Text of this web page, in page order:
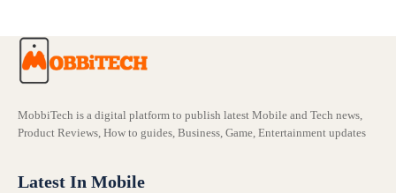
MobbiTech is a digital platform to publish latest Mobile and Tech news,
Product Reviews, How to guides, Business, Game, Entertainment updates
Latest In Mobile